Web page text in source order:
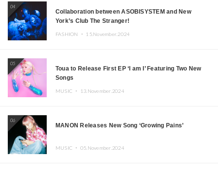
04
Collaboration between ASOBISYSTEM and New
York’s Club The Stranger!
FASHION ・ 15.November.2024
05
Toua to Release First EP ‘I am I’ Featuring Two New
Songs
MUSIC ・ 13.November.2024
06
MANON Releases New Song ‘Growing Pains’
MUSIC ・ 05.November.2024